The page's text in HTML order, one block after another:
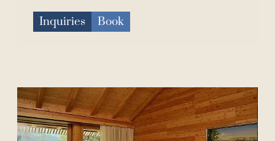
Inquiries Book